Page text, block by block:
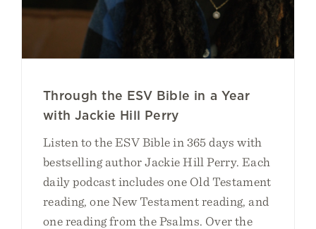
Through the ESV Bible in a Year
with Jackie Hill Perry
Listen to the ESV Bible in 365 days with
bestselling author Jackie Hill Perry. Each
daily podcast includes one Old Testament
reading, one New Testament reading, and
one reading from the Psalms. Over the